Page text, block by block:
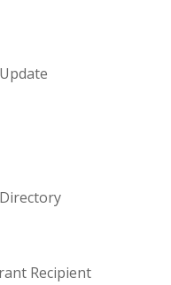
Recipient